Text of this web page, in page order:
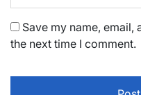
Save my name,
the next time I comment.